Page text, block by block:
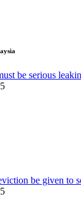
be serious
be given to